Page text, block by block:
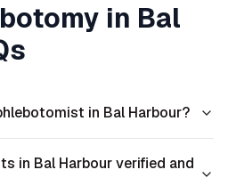
in Bal
in Bal Harbour?
in Bal Harbour verified and